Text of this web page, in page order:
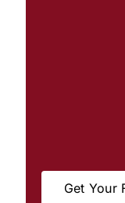
Get Your